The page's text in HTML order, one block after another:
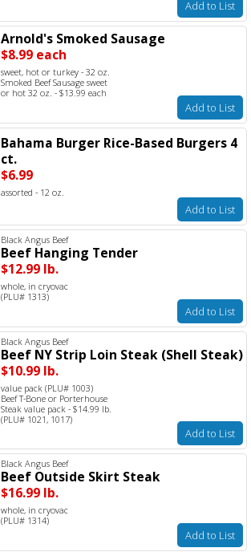
Add to List
Arnold's Smoked Sausage
$8.99 each
sweet, hot or turkey - 32 oz.
Smoked Beef Sausage sweet
or hot 32 oz. - $13.99 each
Add to List
Bahama Burger Rice-Based Burgers 4
ct.
$6.99
assorted - 12 oz.
Add to List
Black Angus Beef
Beef Hanging Tender
$12.99 lb.
whole, in cryovac
(PLU# 1313)
Add to List
Black Angus Beef
Beef NY Strip Loin Steak (Shell Steak)
$10.99 lb.
value pack (PLU# 1003)
Beef T-Bone or Porterhouse
Steak value pack - $14.99 lb.
(PLU# 1021, 1017)
Add to List
Black Angus Beef
Beef Outside Skirt Steak
$16.99 lb.
whole, in cryovac
(PLU# 1314)
Add to List